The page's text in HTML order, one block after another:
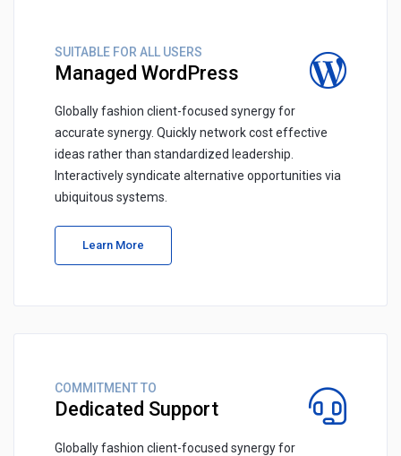
SUITABLE FOR ALL USERS
Managed WordPress
Globally fashion client-focused synergy for
accurate synergy. Quickly network cost effective
ideas rather than standardized leadership.
Interactively syndicate alternative opportunities via
ubiquitous systems.
Learn More
COMMITMENT TO
Dedicated Support
Globally fashion client-focused synergy for